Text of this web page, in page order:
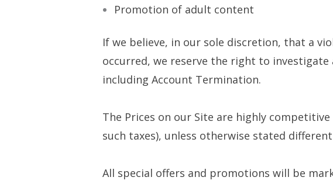
Promotion of adult content
If we believe, in our sole discretion, that a
occurred, we reserve the right to
including Account Termination.
The Prices on our Site are highly
such taxes), unless otherwise stated
All special offers and promotions will be